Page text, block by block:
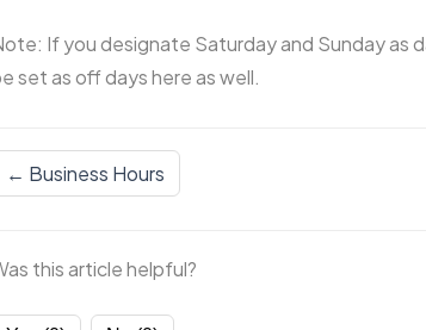
If you designate Saturday and Sunday as
set as off days here as well.
← Business Hours
this article helpful?